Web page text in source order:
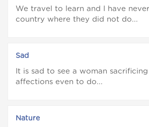
We travel to learn and I have
country where they did not do...
Sad
It is sad to see a woman
affections even to do...
Nature